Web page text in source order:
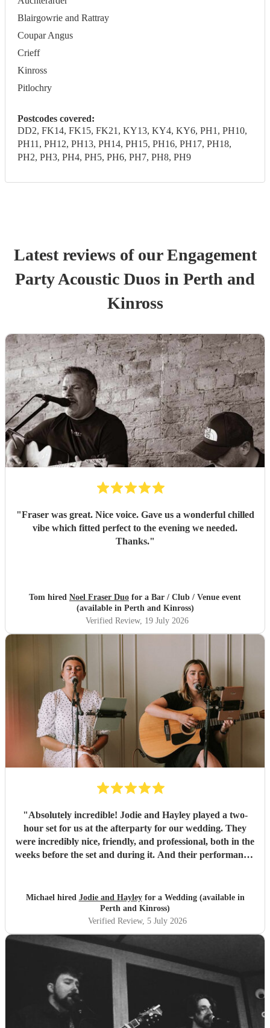
Blairgowrie and Rattray
Coupar Angus
Crieff
Kinross
Pitlochry
Postcodes covered:
DD2, FK14, FK15, FK21, KY13, KY4, KY6, PH1, PH10,
PH11, PH12, PH13, PH14, PH15, PH16, PH17, PH18,
PH2, PH3, PH4, PH5, PH6, PH7, PH8, PH9
Latest reviews of ourEngagement
PartyAcoustic Duos in Perth and
Kinross
"Fraser was great. Nice voice. Gave us a wonderful chilled
vibe which fitted perfect to the evening we needed.
Thanks."
Tom hired Noel Fraser Duo for a Bar / Club / Venue event
(available in Perth and Kinross)
Verified Review, 19 July 2026
"Absolutely incredible! Jodie and Hayley played a two-
hour set for us at the afterparty for our wedding. They
were incredibly nice, friendly, and professional, both in the
weeks before the set and during it. And their performance-
them again any day!"
Michael hired Jodie and Hayleyfor a Wedding (available in
Perth and Kinross)
Verified Review, 5 July 2026